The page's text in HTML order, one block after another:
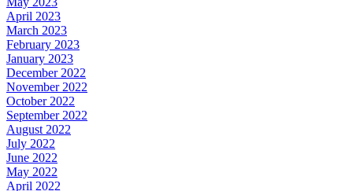
April 2023
March 2023
February 2023
January 2023
December 2022
November 2022
October 2022
September 2022
August 2022
July 2022
June 2022
May 2022
April 2022